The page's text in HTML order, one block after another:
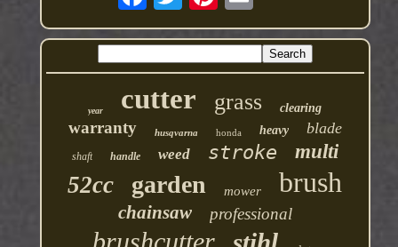
year cutter grass clearing
warranty husqvarna honda heavy blade
shaft handle weed stroke multi
52cc garden mower brush
chainsaw professional